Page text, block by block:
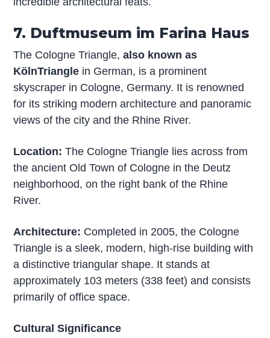
7. Duftmuseum im Farina Haus
The Cologne Triangle,also known as
KölnTriangle in German, is a prominent
skyscraper in Cologne, Germany. It is renowned
for its striking modern architecture and panoramic
views of the city and the Rhine River.
Location: The Cologne Triangle lies across from
the ancient Old Town of Cologne in the Deutz
neighborhood, on the right bank of the Rhine
River.
Architecture: Completed in 2005, the Cologne
Triangle is a sleek, modern, high-rise building with
a distinctive triangular shape. It stands at
approximately 103 meters (338 feet) and consists
primarily of office space.
Cultural Significance